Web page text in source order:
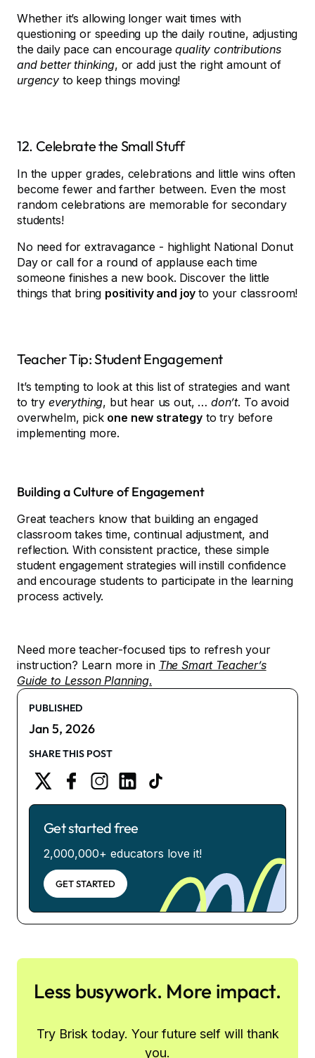
Whether it’s allowing longer wait times with
questioning or speeding up the daily routine, adjusting
the daily pace can encouragequality contributions
and better thinking, or add just the right amount of
urgencyto keep things moving!
12. Celebrate the Small Stuff
In the upper grades, celebrations and little wins often
become fewer and farther between. Even the most
random celebrations are memorable for secondary
students!
No need for extravagance - highlight National Donut
Day or call for a round of applause each time
someone finishes a new book. Discover the little
things that bring positivity and joyto your classroom!
Teacher Tip: Student Engagement
It’s tempting to look at this list of strategies and want
to try everything, but hear us out, … don’t. To avoid
overwhelm, pick one new strategyto try before
implementing more.
Building a Culture of Engagement
Great teachers know that building an engaged
classroom takes time, continual adjustment, and
reflection. With consistent practice, these simple
student engagement strategies will instill confidence
and encourage students to participate in the learning
process actively.
Need more teacher-focused tips to refresh your
instruction? Learn more in The Smart Teacher’s
Guide to Lesson Planning.
PUBLISHED
Jan 5, 2026
SHARE THIS POST
Get started free
2,000,000+ educators love it!
GET STARTED
Less busywork. More impact.
Try Brisk today. Your future self will thank
you.